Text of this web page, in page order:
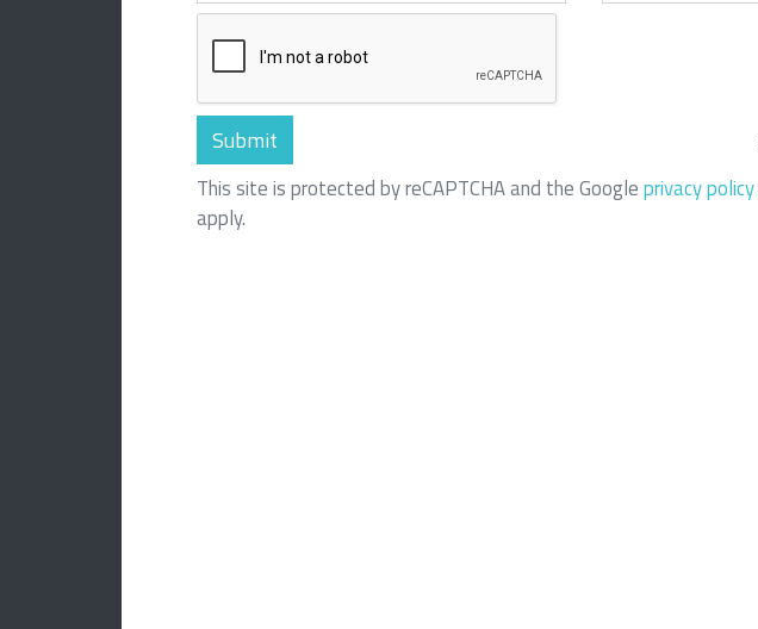
This site is protected by reCAPTCHA and the Googleprivacy policy
apply.